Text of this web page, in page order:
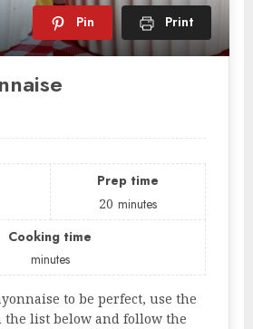
Pin Print
Prep time
20 minutes
Cooking time
minutes
to be perfect, use the
list below and follow the